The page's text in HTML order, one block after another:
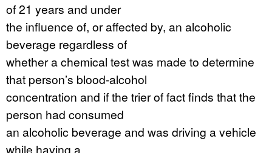
of 21 years and under
the influence of, or affected by, an alcoholic
beverage regardless of
whether a chemical test was made to determine
that person’s blood-alcohol
concentration and if the trier of fact finds that the
person had consumed
an alcoholic beverage and was driving a vehicle
while having a